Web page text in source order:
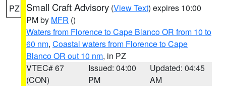
PZ Small Craft Advisory (View Text) expires 10:00
PM by MFR ()
Waters from Florence to Cape Blanco OR from 10 to
60 nm, Coastal waters from Florence to Cape
Blanco OR out 10 nm, in PZ
VTEC# 67
(CON)
Issued: 04:00
PM
Updated: 04:45
AM